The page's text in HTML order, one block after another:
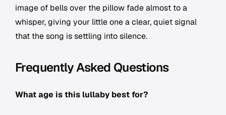
image of bells over the pillow fade almost to a
whisper, giving your little one a clear, quiet signal
that the song is settling into silence.
Frequently Asked Questions
What age is this lullaby best for?